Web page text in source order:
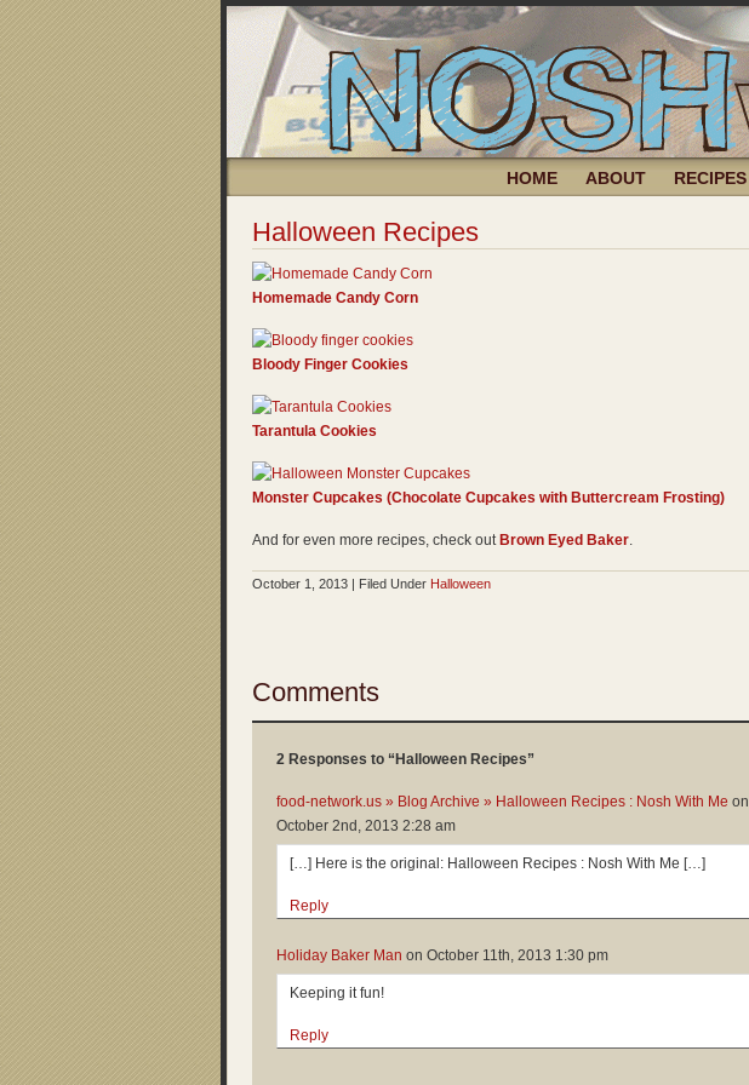
HOME ABOUT RECIPES
Halloween Recipes
Homemade Candy Corn
Bloody Finger Cookies
Tarantula Cookies
Monster Cupcakes (Chocolate Cupcakes with Buttercream Frosting)
And for even more recipes, check out Brown Eyed Baker.
October 1, 2013 | Filed Under Halloween
Comments
2 Responses to “Halloween Recipes”
food-network.us » Blog Archive » Halloween Recipes : Nosh With Me on
October 2nd, 2013 2:28 am
[…] Here is the original: Halloween Recipes : Nosh With Me […]
Reply
Holiday Baker Man on October 11th, 2013 1:30 pm
Keeping it fun!
Reply